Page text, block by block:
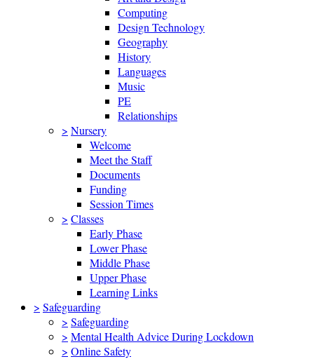
Computing
Design Technology
Geography
History
Languages
Music
PE
Relationships
> Nursery
Welcome
Meet the Staff
Documents
Funding
Session Times
> Classes
Early Phase
Lower Phase
Middle Phase
Upper Phase
Learning Links
> Safeguarding
> Safeguarding
> Mental Health Advice During Lockdown
> Online Safety